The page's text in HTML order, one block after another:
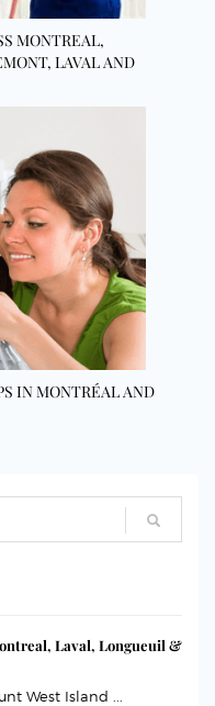
MONTREAL,
LAVAL AND
IN MONTRÉAL AND
Laval, Longueuil &
West Island ...